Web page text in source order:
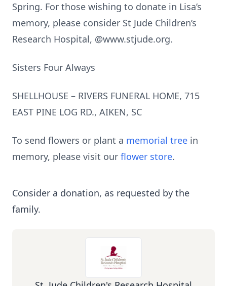
Spring. For those wishing to donate in Lisa’s
memory, please consider St Jude Children’s
Research Hospital, @www.stjude.org.
Sisters Four Always
SHELLHOUSE – RIVERS FUNERAL HOME, 715
EAST PINE LOG RD., AIKEN, SC
To send flowers or plant a memorial tree in
memory, please visit our flower store.
Consider a donation, as requested by the
family.